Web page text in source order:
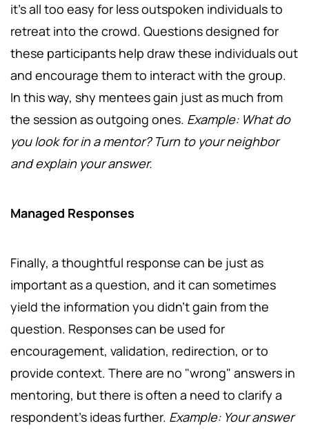
it's all too easy for less outspoken individuals to
retreat into the crowd. Questions designed for
these participants help draw these individuals out
and encourage them to interact with the group.
In this way, shy mentees gain just as much from
the session as outgoing ones. Example: What do
you look for in a mentor? Turn to your neighbor
and explain your answer.
Managed Responses
Finally, a thoughtful response can be just as
important as a question, and it can sometimes
yield the information you didn't gain from the
question. Responses can be used for
encouragement, validation, redirection, or to
provide context. There are no "wrong" answers in
mentoring, but there is often a need to clarify a
respondent's ideas further. Example: Your answer